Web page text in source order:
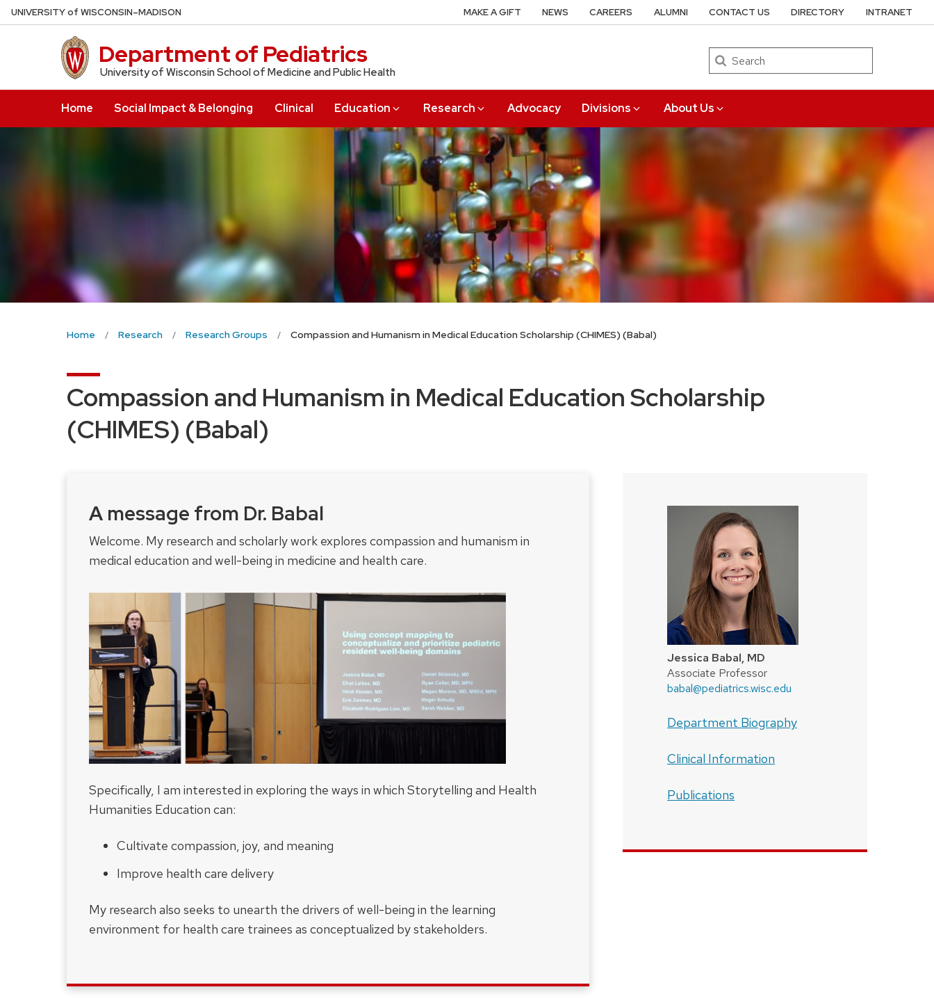
Skip
to
UNIVERSITYof WISCONSIN–MADISON
Department of Pediatrics
University of Wisconsin School of Medicine and Public Health
Search
Home Social Impact & Belonging Clinical Education Research Advocacy Divisions About Us
MAKE A GIFT NEWS CAREERS ALUMNI CONTACT US DIRECTORY INTRANET
Home Research Research Groups Compassion and Humanism in Medical Education Scholarship (CHIMES) (Babal)
Compassion and Humanism in Medical Education Scholarship
(CHIMES) (Babal)
A message from Dr. Babal
Welcome. My research and scholarly work explores compassion and humanism in
medical education and well-being in medicine and health care.
Specifically, I am interested in exploring the ways in which Storytelling and Health
Humanities Education can:
Cultivate compassion, joy, and meaning
Improve health care delivery
My research also seeks to unearth the drivers of well-being in the learning
environment for health care trainees as conceptualized by stakeholders.
Jessica Babal, MD
Associate Professor
babal@pediatrics.wisc.edu
Department Biography
Clinical Information
Publications